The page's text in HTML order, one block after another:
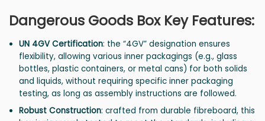
Dangerous Goods Box Key Features:
UN 4GV Certification: the “4GV” designation ensures
flexibility, allowing various inner packagings (e.g., glass
bottles, plastic containers, or metal cans) for both solids
and liquids, without requiring specific inner packaging
testing, as long as assembly instructions are followed.
Robust Construction: crafted from durable fibreboard, this